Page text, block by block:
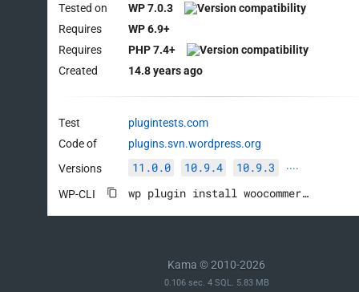
Tested on
WP 7.0.3
Requires
WP 6.9+
Requires
PHP 7.4+
Created
14.8 years ago
Test
plugintests.com
Code of
plugins.svn.wordpress.org
Versions
11.0.0 10.9.4 10.9.3 ····
WP-CLI wp plugin install woocommerce --activate
Kama © 2010-2026
0.106 sec. 4 SQL. 5.83 MB